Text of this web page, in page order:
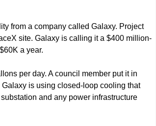
from a company called Galaxy. Project
site. Galaxy is calling it a $400 million-
a year.
per day. A council member put it in
is using closed-loop cooling that
and any power infrastructure